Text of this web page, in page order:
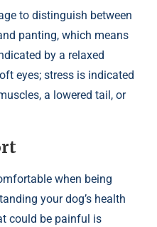
to distinguish between
panting, which means
by a relaxed
eyes; stress is indicated
a lowered tail, or
when being
your dog’s health
could be painful is